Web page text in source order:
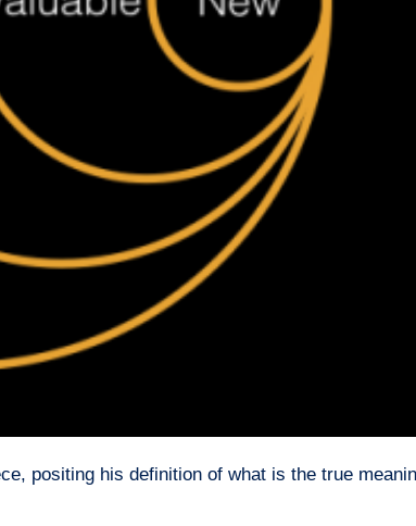
positing his definition of what is the true